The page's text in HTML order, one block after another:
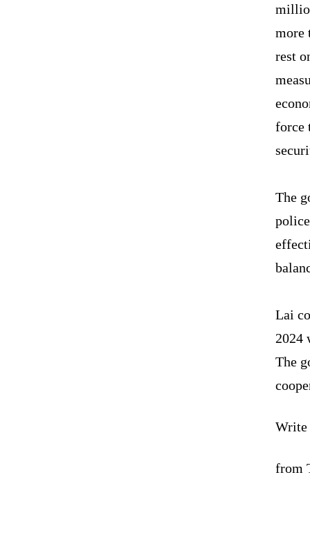
more
rest
force
The
Lai
2024
The
Write
from